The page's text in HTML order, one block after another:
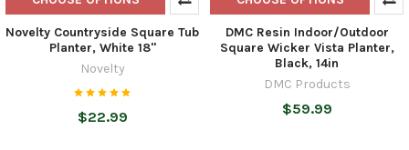
Novelty Countryside Square Tub
Planter, White 18"
Novelty
$22.99
DMC Resin Indoor/Outdoor
Square Wicker Vista Planter,
Black, 14in
DMC Products
$59.99